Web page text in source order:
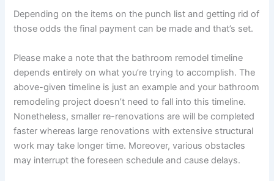
Depending on the items on the punch list and getting rid of
those odds the final payment can be made and that’s set.
Please make a note that the bathroom remodel timeline
depends entirely on what you’re trying to accomplish. The
above-given timeline is just an example and your bathroom
remodeling project doesn’t need to fall into this timeline.
Nonetheless, smaller re-renovations are will be completed
faster whereas large renovations with extensive structural
work may take longer time. Moreover, various obstacles
may interrupt the foreseen schedule and cause delays.